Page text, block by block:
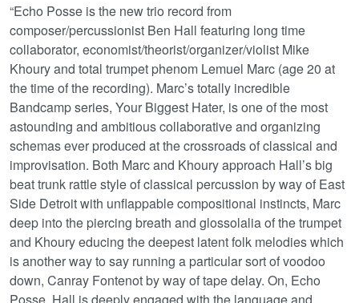
“Echo Posse is the new trio record from
composer/percussionist Ben Hall featuring long time
collaborator, economist/theorist/organizer/violist Mike
Khoury and total trumpet phenom Lemuel Marc (age 20 at
the time of the recording). Marc’s totally incredible
Bandcamp series, Your Biggest Hater, is one of the most
astounding and ambitious collaborative and organizing
schemas ever produced at the crossroads of classical and
improvisation. Both Marc and Khoury approach Hall’s big
beat trunk rattle style of classical percussion by way of East
Side Detroit with unflappable compositional instincts, Marc
deep into the piercing breath and glossolalia of the trumpet
and Khoury educing the deepest latent folk melodies which
is another way to say running a particular sort of voodoo
down, Canray Fontenot by way of tape delay. On, Echo
Posse, Hall is deeply engaged with the language and